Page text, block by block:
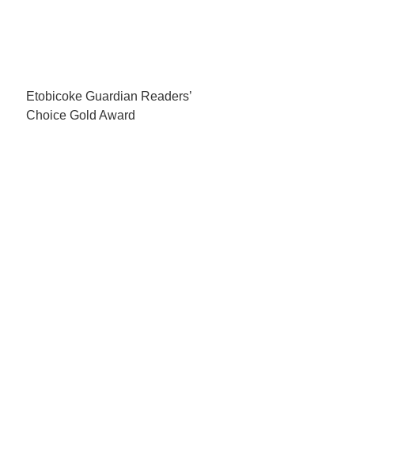
Etobicoke Guardian Readers’
Choice Gold Award